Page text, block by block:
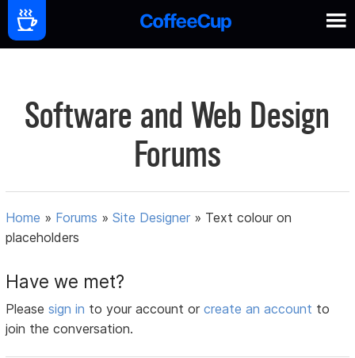
Software and Web Design
Forums
Home » Forums »Site Designer » Text colour on
placeholders
Have we met?
Pleasesign in to your account orcreate an account to
join the conversation.